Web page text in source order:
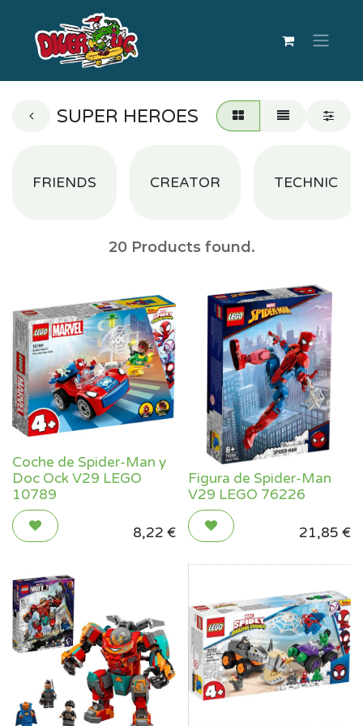
SUPER HEROES
FRIENDS CREATOR TECHNIC
20Products found.
Coche de Spider-Man y
Doc Ock V29 LEGO
10789
8,22 €
Figura de Spider-Man
V29 LEGO 76226
21,85 €